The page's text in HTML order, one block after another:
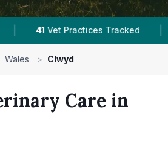
| 12 Towns & Areas
Wales > Clwyd
Care in